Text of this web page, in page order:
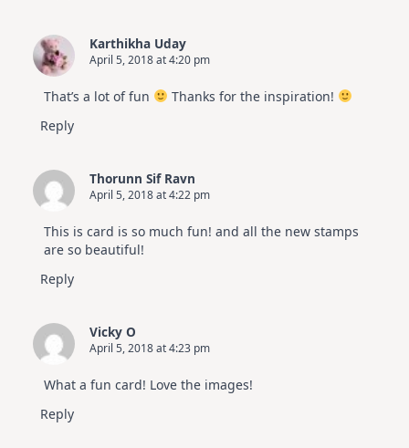
Karthikha Uday
April 5, 2018 at 4:20 pm
That’s a lot of fun
Thanks for the inspiration!
Reply
Thorunn Sif Ravn
April 5, 2018 at 4:22 pm
This is card is so much fun! and all the new stamps
are so beautiful!
Reply
Vicky O
April 5, 2018 at 4:23 pm
What a fun card! Love the images!
Reply